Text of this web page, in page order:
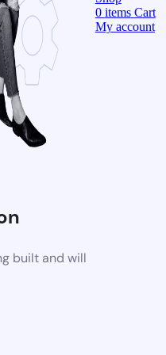
built and will
0 items Cart
My account